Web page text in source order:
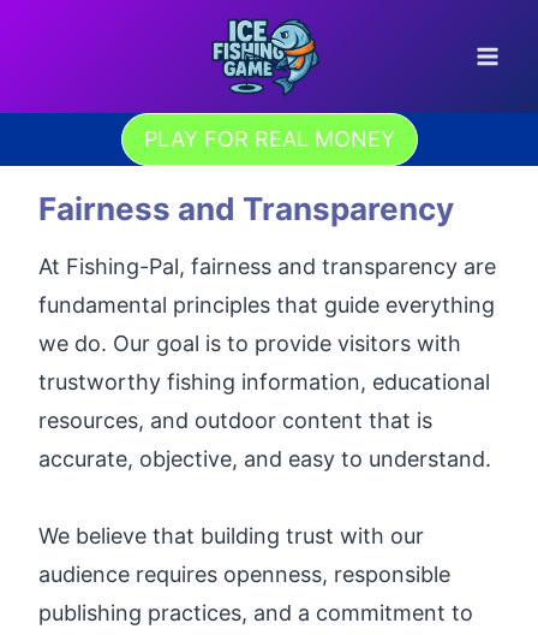
PLAY FOR REAL MONEY
Fairness and Transparency
At Fishing-Pal, fairness and transparency are
fundamental principles that guide everything
we do. Our goal is to provide visitors with
trustworthy fishing information, educational
resources, and outdoor content that is
accurate, objective, and easy to understand.
We believe that building trust with our
audience requires openness, responsible
publishing practices, and a commitment to